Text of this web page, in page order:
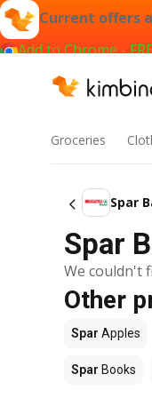
Current offers
Add to Chrome -
Groceries
Spar
Spar
We couldn't
Other
Spar Apples
Spar Books